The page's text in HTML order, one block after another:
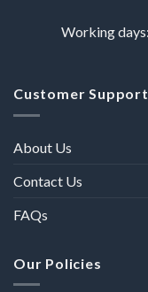
Working
Customer Support
About Us
Contact Us
FAQs
Our Policies